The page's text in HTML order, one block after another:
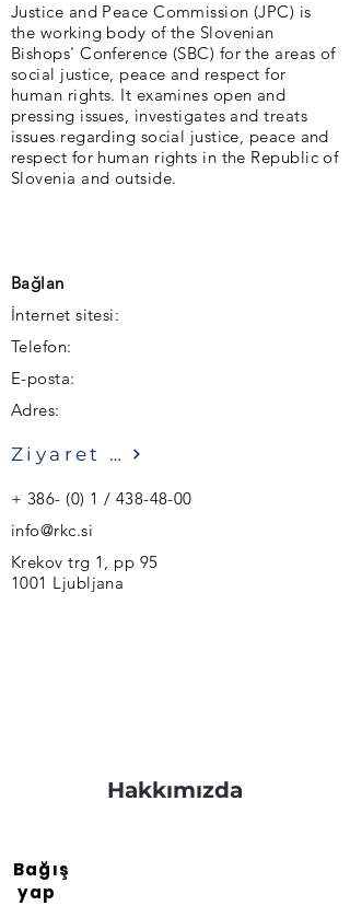
Justice and Peace Commission (JPC) is
the working body of the Slovenian
Bishops' Conference (SBC) for the areas of
social justice, peace and respect for
human rights. It examines open and
pressing issues, investigates and treats
issues regarding social justice, peace and
respect for human rights in the Republic of
Slovenia and outside.
Bağlan
İnternet sitesi:
Telefon:
E-posta:
Adres:
Ziyaret etmek
+ 386- (0) 1 / 438-48-00
info@rkc.si
Krekov trg 1, pp 95
1001 Ljubljana
Hakkımızda
Bağış
yap